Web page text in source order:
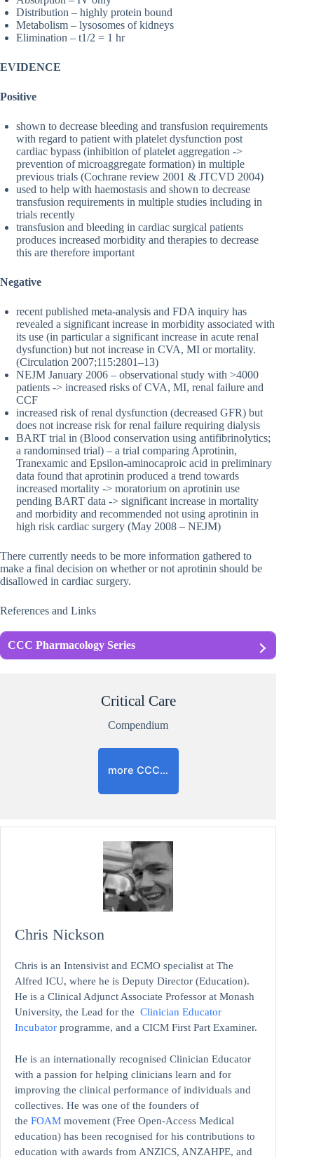
Distribution – highly protein bound
Metabolism – lysosomes of kidneys
Elimination – t1/2 = 1 hr
EVIDENCE
Positive
shown to decrease bleeding and transfusion requirements
with regard to patient with platelet dysfunction post
cardiac bypass (inhibition of platelet aggregation ->
prevention of microaggregate formation) in multiple
previous trials (Cochrane review 2001 & JTCVD 2004)
used to help with haemostasis and shown to decrease
transfusion requirements in multiple studies including in
trials recently
transfusion and bleeding in cardiac surgical patients
produces increased morbidity and therapies to decrease
this are therefore important
Negative
recent published meta-analysis and FDA inquiry has
revealed a significant increase in morbidity associated with
its use (in particular a significant increase in acute renal
dysfunction) but not increase in CVA, MI or mortality.
(Circulation 2007;115:2801–13)
NEJM January 2006 – observational study with >4000
patients -> increased risks of CVA, MI, renal failure and
CCF
increased risk of renal dysfunction (decreased GFR) but
does not increase risk for renal failure requiring dialysis
BART trial in (Blood conservation using antifibrinolytics;
a randominsed trial) – a trial comparing Aprotinin,
Tranexamic and Epsilon-aminocaproic acid in preliminary
data found that aprotinin produced a trend towards
increased mortality -> moratorium on aprotinin use
pending BART data -> significant increase in mortality
and morbidity and recommended not using aprotinin in
high risk cardiac surgery (May 2008 – NEJM)
There currently needs to be more information gathered to
make a final decision on whether or not aprotinin should be
disallowed in cardiac surgery.
References and Links
CCC Pharmacology Series
Critical Care
Compendium
more CCC…
Chris Nickson
Chris is an Intensivist and ECMO specialist at The
Alfred ICU, where he is Deputy Director (Education).
He is a Clinical Adjunct Associate Professor at Monash
University, the Lead for the Clinician Educator
Incubator programme, and a CICM First Part Examiner.
He is an internationally recognised Clinician Educator
with a passion for helping clinicians learn and for
improving the clinical performance of individuals and
collectives. He was one of the founders of
the FOAM movement (Free Open-Access Medical
education) has been recognised for his contributions to
education with awards from ANZICS, ANZAHPE, and